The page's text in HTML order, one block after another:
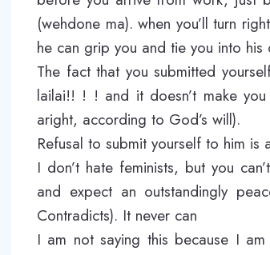
(wehdone ma). when you’ll turn
he can grip you and tie you into his
The fact that you submitted
lailai!! ! ! and it doesn’t make
aright, according to God’s will).
Refusal to submit yourself to him is
I don’t hate feminists, but you
and expect an outstandingly
Contradicts). It never can
I am not saying this because I